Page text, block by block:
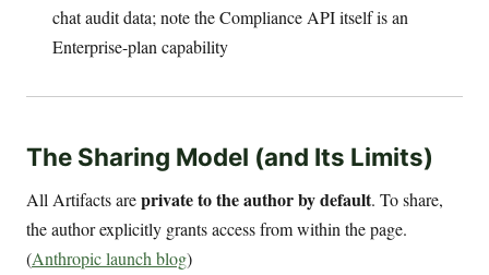
chat audit data; note the Compliance API itself is an
Enterprise-plan capability
The Sharing Model (and Its Limits)
All Artifacts areprivate to the author by default. To share,
the author explicitly grants access from within the page.
(Anthropic launch blog)